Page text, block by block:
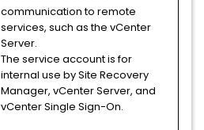
communication to remote
services, such as the vCenter
Server.
The service account is for
internal use by Site Recovery
Manager, vCenter Server, and
vCenter Single Sign-On.